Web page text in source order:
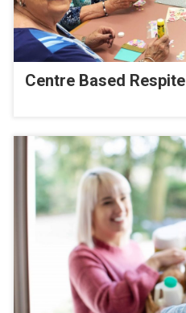
Centre Based Respite